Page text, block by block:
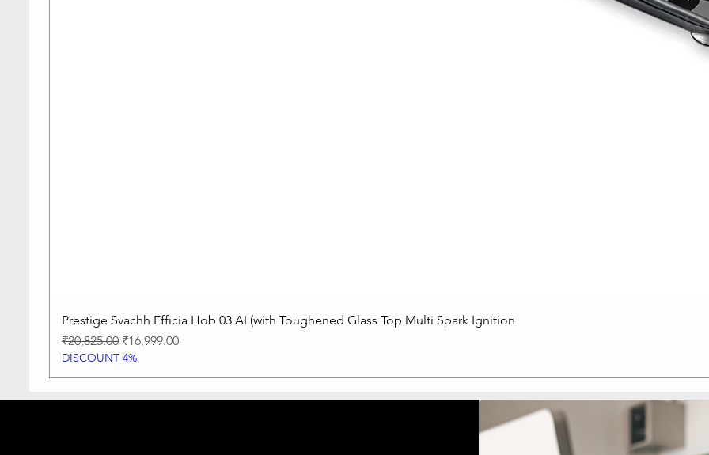
Quick View
Prestige Svachh Efficia Hob 03 AI (with Toughened Glass Top Multi Spark Ignition
Regular Price
₹20,825.00 Sale Price
₹16,999.00
DISCOUNT 4%